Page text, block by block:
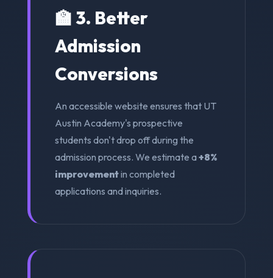
🏫 3. Better
Admission
Conversions
An accessible website ensures that UT
Austin Academy's prospective
students don't drop off during the
admission process. We estimate a+8%
improvementin completed
applications and inquiries.